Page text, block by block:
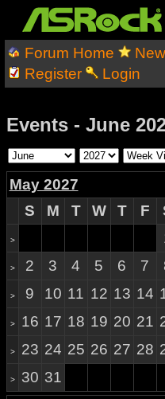
Forum Home
Register
Login
Events - June
May 2027
S
M T W T F
>
> 2 3 4 5 6 7
> 9 10 11 12 13 14
> 16 17 18 19 20 21
> 23 24 25 26 27 28
> 30 31